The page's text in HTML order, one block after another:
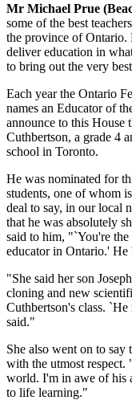
Mr Michael Prue
some of the best
the province of Ontario.
deliver education in
to bring out the very
Each year the Ontario
names an Educator of
announce to this House
Cuthbertson, a grade 4
school in Toronto.
He was nominated for
students, one of whom
deal to say, in our local
that he was absolutely
said to him, "`You're the
educator in Ontario.'
"She said her son
cloning and new
Cuthbertson's class.
said."
She also went on to say
with the utmost respect.
world. I'm in awe of his
to life learning."